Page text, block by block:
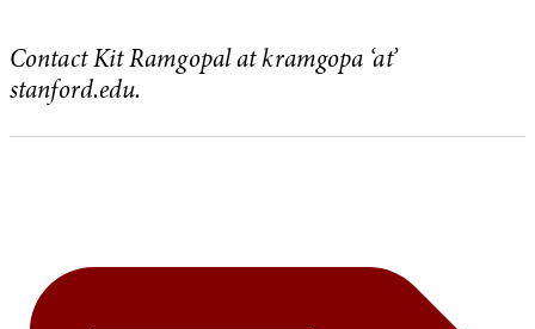
Contact Kit Ramgopal at kramgopa ‘at’
stanford.edu.